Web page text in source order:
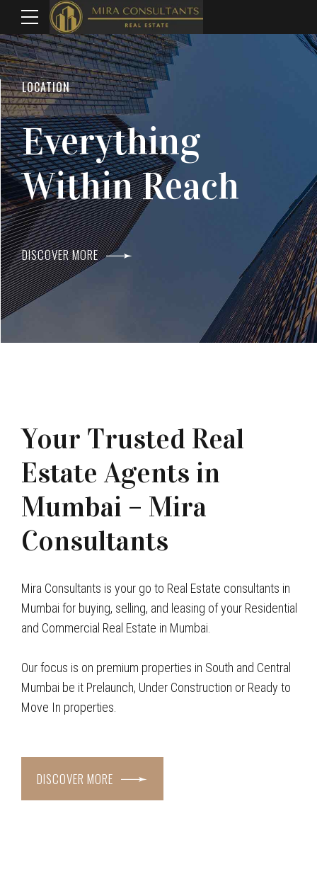
WELCOME TO MIRA CONSULTANTS
Top Real Estate
Agents In Mumbai
DISCOVER MORE
LOCATION
Everything
Within Reach
DISCOVER MORE
Your Trusted Real
Estate Agents in
Mumbai – Mira
Consultants
Mira Consultants is your go to Real Estate consultants in
Mumbai for buying, selling, and leasing of your Residential
and Commercial Real Estate in Mumbai.
Our focus is on premium properties in South and Central
Mumbai be it Prelaunch, Under Construction or Ready to
Move In properties.
DISCOVER MORE